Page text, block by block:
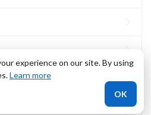
experience on our site. By using
Learn more
OK